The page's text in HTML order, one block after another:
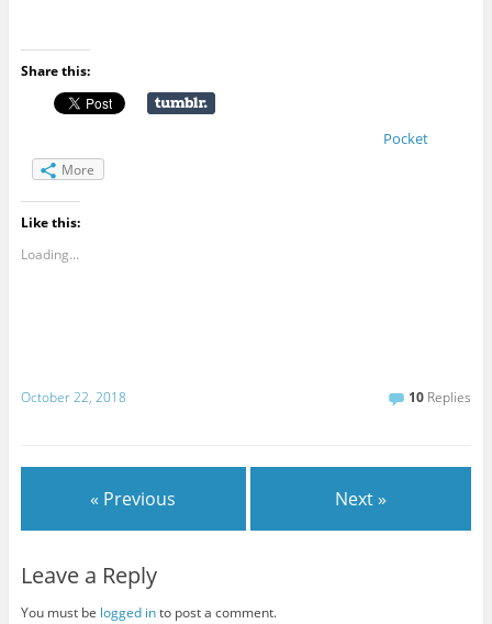
Share this:
Pocket
More
Like this:
Loading...
October 22, 2018 10 Replies
« Previous Next »
Leave a Reply
You must be logged into post a comment.